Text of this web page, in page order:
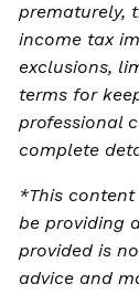
prematurely,
income tax
exclusions,
terms for
professional
complete
*This
be providing
provided is
advice and